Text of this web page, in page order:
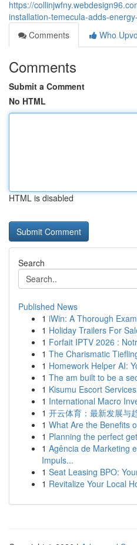
https://
installation-temecula-adds-
Comments
Who
Comments
Submit a Comment
No HTML
HTML is disabled
Search
Published News
1 iWin: A Thorough
1 Holiday Trailers For
1 Forfait IPTV 2026 :
1 The Charismatic
1 Homework Helper AI:
1 The am built to be a
1 Kisumu Escort
1 International Macro
1 开云体育：最新发展与
1 What Are the Benefits
1 Planning the perfect
1 Agência de Marketing
Impuls...
1 Seat Leasing BPO:
1 Revitalize Your Local